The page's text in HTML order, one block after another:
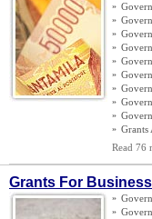
»
»
»
»
»
»
»
»
»
» Grants
Read 76
Grants For Business
»
»